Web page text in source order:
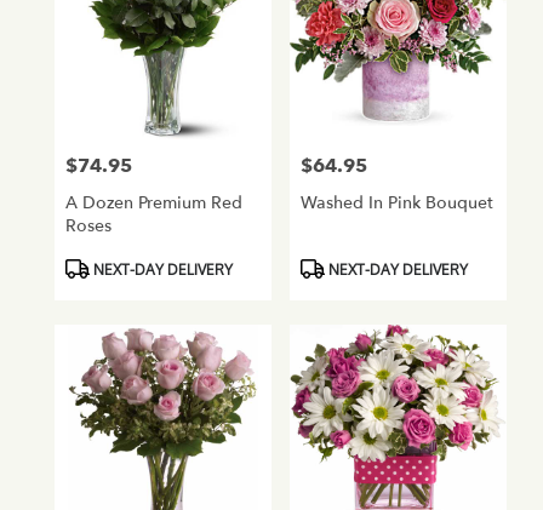
Price:
$74.95
A Dozen Premium Red
Roses
ProductNEXT-DAY DELIVERY
Price:
$64.95
Washed In Pink Bouquet
ProductNEXT-DAY DELIVERY